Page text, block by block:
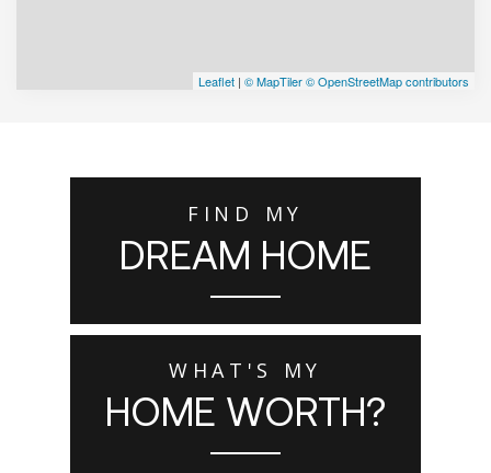
Leaflet | © MapTiler© OpenStreetMap contributors
FIND MY
DREAM HOME
WHAT'S MY
HOME WORTH?